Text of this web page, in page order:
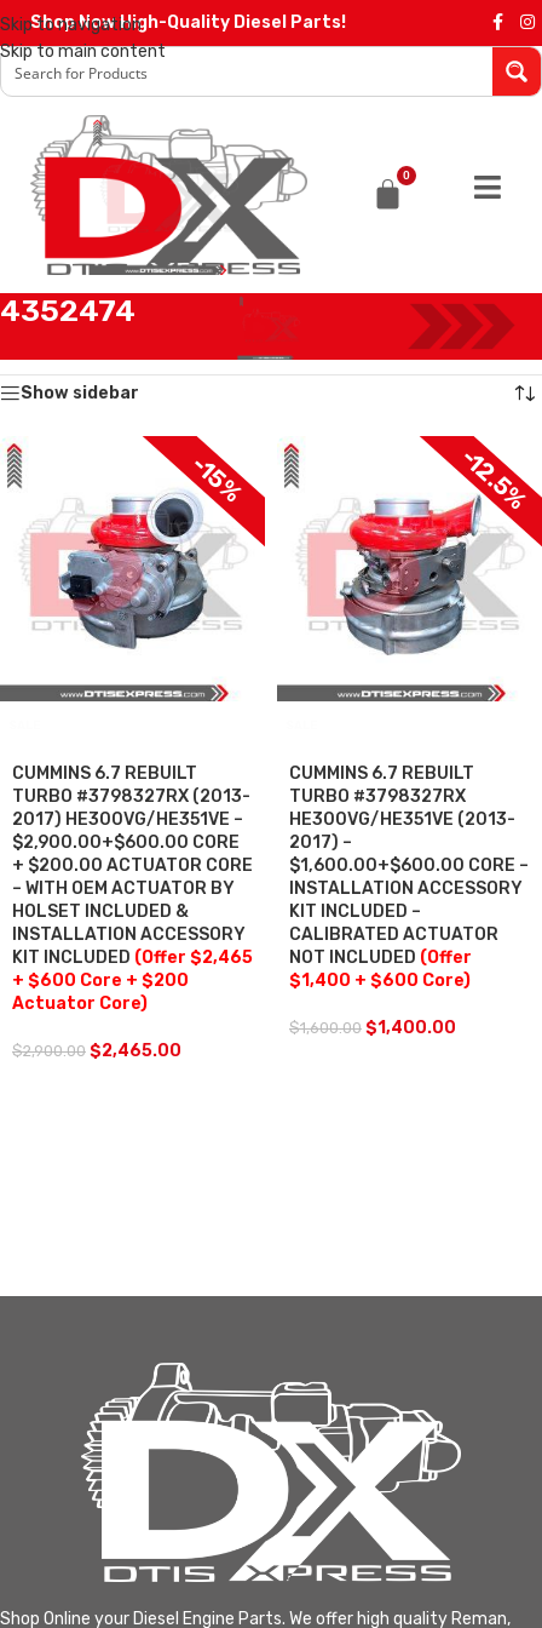
Skip to navigation
Skip to main content
Shop Now High-Quality Diesel Parts!
0
4352474
Showing all 2 results
Show sidebar
-15%
CUMMINS 6.7 REBUILT
TURBO #3798327RX (2013-
2017) HE300VG/HE351VE –
$2,900.00+$600.00 CORE
+ $200.00 ACTUATOR CORE
– WITH OEM ACTUATOR BY
HOLSET INCLUDED &
INSTALLATION ACCESSORY
KIT INCLUDED (Offer $2,465
+ $600 Core + $200
Actuator Core)
$2,900.00 $2,465.00
-12.5%
CUMMINS 6.7 REBUILT
TURBO #3798327RX
HE300VG/HE351VE (2013-
2017) –
$1,600.00+$600.00 CORE –
INSTALLATION ACCESSORY
KIT INCLUDED –
CALIBRATED ACTUATOR
NOT INCLUDED (Offer
$1,400 + $600 Core)
$1,600.00 $1,400.00
Shop Online your Diesel Engine Parts. We offer high quality Reman,